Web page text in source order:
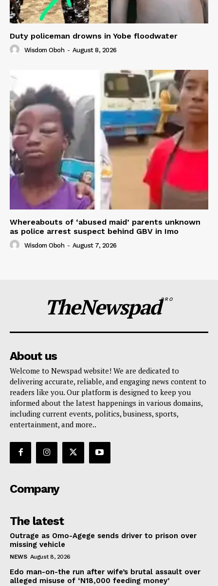
Duty policeman drowns in Yobe floodwater
Wisdom Oboh - August 8, 2026
Whereabouts of ‘abused maid’ parents unknown
as police arrest suspect behind GBV in Imo
Wisdom Oboh - August 7, 2026
TheNewspadPRO
About us
Welcome to Newspad website! We are dedicated to
delivering accurate, reliable, and engaging news content to
readers like you. Our platform is designed to keep you
informed about the latest happenings in various domains,
including current events, politics, business, sports,
entertainment, and more..
Company
The latest
Outrage as Omo-Agege sends driver to prison over
missing vehicle
NEWS August 8, 2026
Edo man-on-the run after wife’s brutal assault over
alleged misuse of ‘N18,000 feeding money’